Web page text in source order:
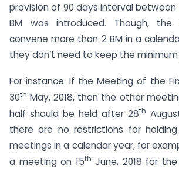
provision of 90 days interval
BM was introduced. Though, the
convene more than 2 BM in a
they don’t need to keep the
For instance. If the Meeting of the
30th May, 2018, then the other
half should be held after 28th
there are no restrictions for
meetings in a calendar year, for
a meeting on 15th June, 2018 for